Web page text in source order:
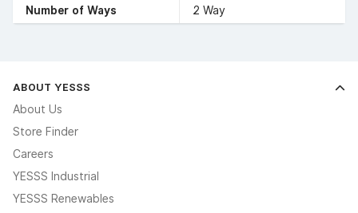
Number of Ways
2 Way
ABOUT YESSS
About Us
Store Finder
Careers
YESSS Industrial
YESSS Renewables